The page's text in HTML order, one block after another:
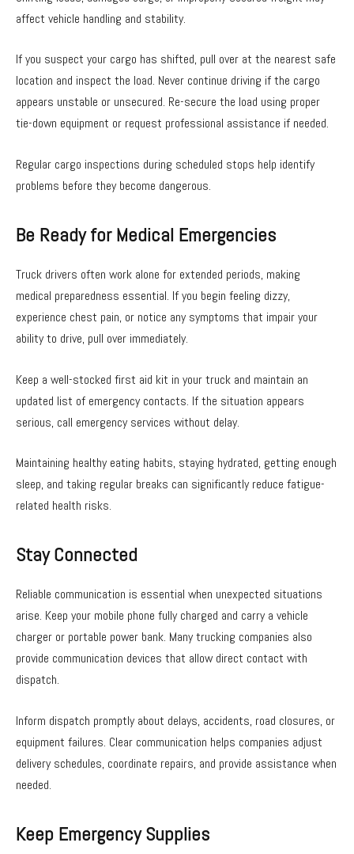
affect vehicle handling and stability.
If you suspect your cargo has shifted, pull over at the nearest safe
location and inspect the load. Never continue driving if the cargo
appears unstable or unsecured. Re-secure the load using proper
tie-down equipment or request professional assistance if needed.
Regular cargo inspections during scheduled stops help identify
problems before they become dangerous.
Be Ready for Medical Emergencies
Truck drivers often work alone for extended periods, making
medical preparedness essential. If you begin feeling dizzy,
experience chest pain, or notice any symptoms that impair your
ability to drive, pull over immediately.
Keep a well-stocked first aid kit in your truck and maintain an
updated list of emergency contacts. If the situation appears
serious, call emergency services without delay.
Maintaining healthy eating habits, staying hydrated, getting enough
sleep, and taking regular breaks can significantly reduce fatigue-
related health risks.
Stay Connected
Reliable communication is essential when unexpected situations
arise. Keep your mobile phone fully charged and carry a vehicle
charger or portable power bank. Many trucking companies also
provide communication devices that allow direct contact with
dispatch.
Inform dispatch promptly about delays, accidents, road closures, or
equipment failures. Clear communication helps companies adjust
delivery schedules, coordinate repairs, and provide assistance when
needed.
Keep Emergency Supplies